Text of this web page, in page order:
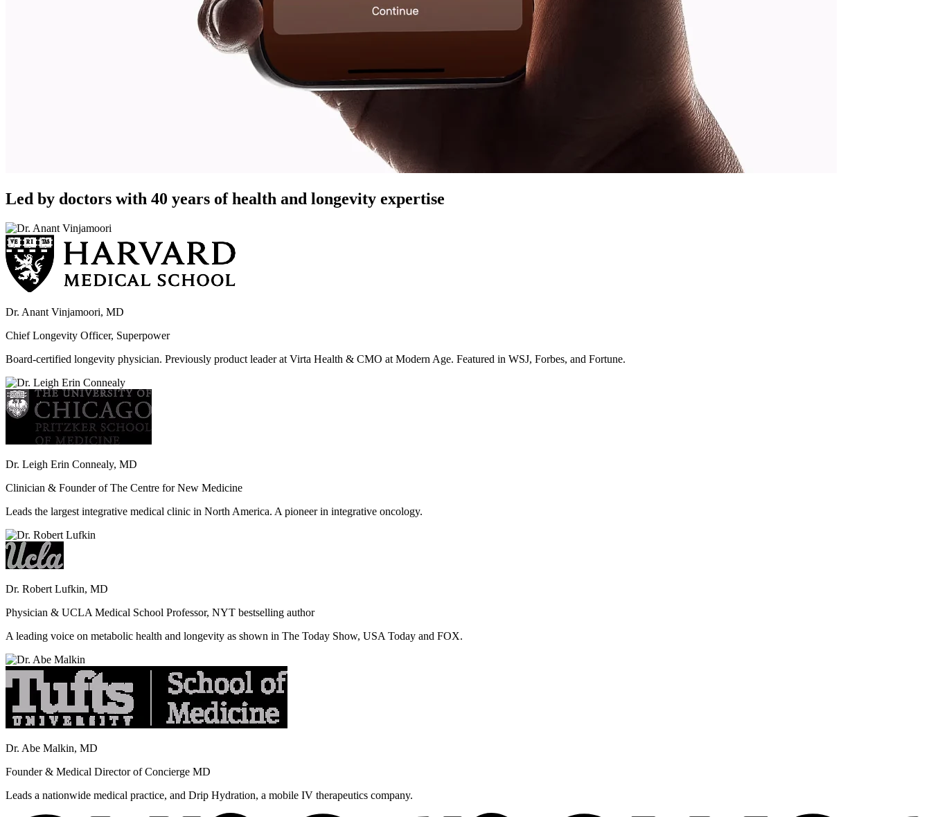
Led by doctors with 40 years of health and longevity expertise
Dr. Anant Vinjamoori, MD
Chief Longevity Officer, Superpower
Board-certified longevity physician. Previously product leader at Virta Health & CMO at Modern Age. Featured in WSJ, Forbes, and Fortune.
Dr. Leigh Erin Connealy, MD
Clinician & Founder of The Centre for New Medicine
Leads the largest integrative medical clinic in North America. A pioneer in integrative oncology.
Dr. Robert Lufkin, MD
Physician & UCLA Medical School Professor, NYT bestselling author
A leading voice on metabolic health and longevity as shown in The Today Show, USA Today and FOX.
Dr. Abe Malkin, MD
Founder & Medical Director of Concierge MD
Leads a nationwide medical practice, and Drip Hydration, a mobile IV therapeutics company.